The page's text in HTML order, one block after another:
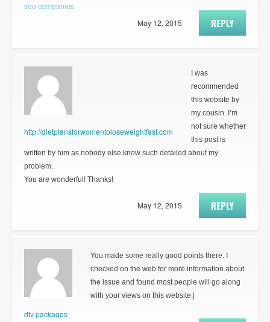
seo companies
REPLY
May 12, 2015
http://dietplansforwomentoloseweightfast.com
I was
recommended
this website by
my cousin. I’m
not sure whether
this post is
written by him as nobody else know such detailed about my
problem.
You are wonderful! Thanks!
REPLY
May 12, 2015
dtv packages
You made some really good points there. I
checked on the web for more information about
the issue and found most people will go along
with your views on this website.|